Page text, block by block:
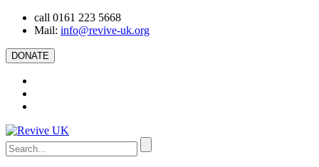
call 0161 223 5668
Mail: info@revive-uk.org
DONATE